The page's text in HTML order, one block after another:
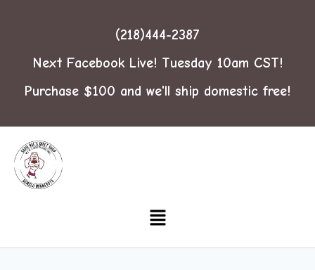
(218)444-2387
Next Facebook Live! Tuesday 10am CST!
Purchase $100 and we'll ship domestic free!